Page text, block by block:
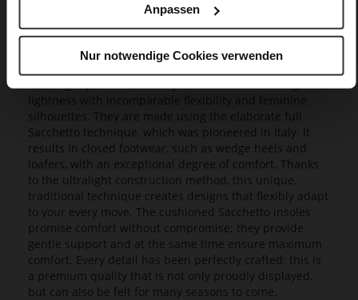
Anpassen
Nur notwendige Cookies verwenden
Butterflight
Our exclusive Butterflight range consists of a range of
wearing experience, as they combine a fascinating
lightness with incomparable flexibility and feminine
silhouettes. They are made using the elaborate full
Sacchetto technique, which was pioneered in Italy. It
results in closed footwear, such as wedge heels and
loafers, with an exceptional degree of comfort. Thanks
to the ultralight construction method, this unique,
traditional technique creates designs that flexibly adapt
to your every move. The cushioned Sacchetto insoles
promise comfort without compromise; they provide
gentle support and at the same time ensure maximum
comfort. Every detail has been perfectly crafted: this is
a premium quality that is not only proudly displayed,
but can also be felt for many seasons to come.